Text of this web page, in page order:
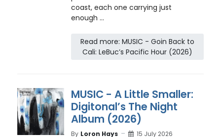
coast, each one carrying just
enough ...
Read more: MUSIC - Goin Back to
Cali: LeBuc’s Pacific Hour (2026)
MUSIC - A Little Smaller:
Digitonal’s The Night
Album (2026)
By Loron Hays 15 July 2026